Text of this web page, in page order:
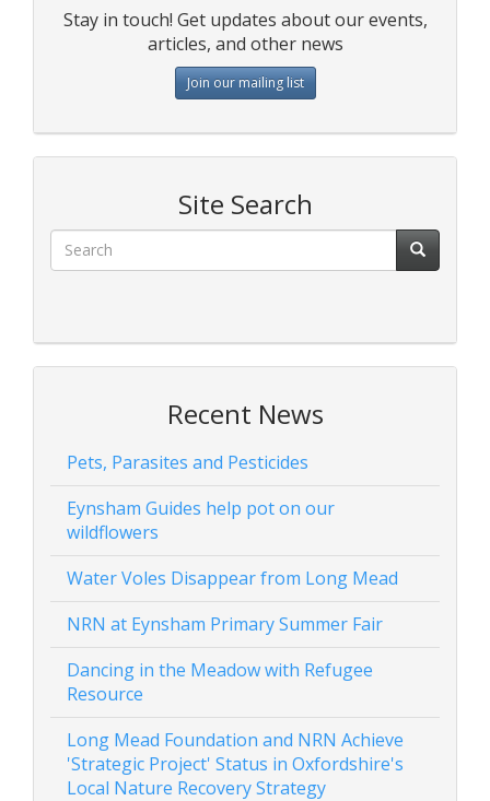
Stay in touch! Get updates about our events,
articles, and other news
Join our mailing list
Site Search
Recent News
Pets, Parasites and Pesticides
Eynsham Guides help pot on our
wildflowers
Water Voles Disappear from Long Mead
NRN at Eynsham Primary Summer Fair
Dancing in the Meadow with Refugee
Resource
Long Mead Foundation and NRN Achieve
'Strategic Project' Status in Oxfordshire's
Local Nature Recovery Strategy